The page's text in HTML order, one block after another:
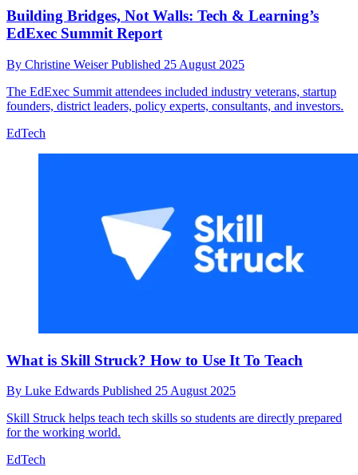
Building Bridges, Not Walls: Tech & Learning’s
EdExec Summit Report
By Christine WeiserPublished 25 August 2025
The EdExec Summit attendees included industry veterans, startup
founders, district leaders, policy experts, consultants, and investors.
EdTech
What is Skill Struck? How to Use It To Teach
By Luke Edwards Published 25 August 2025
Skill Struck helps teach tech skills so students are directly prepared
for the working world.
EdTech